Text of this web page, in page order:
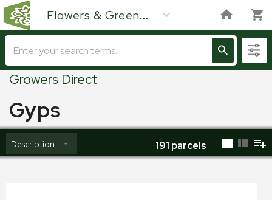
Flowers & Green
Growers Direct
Gyps
Description 191 parcels